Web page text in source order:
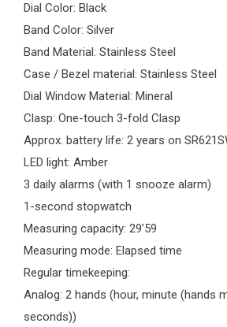
Dial Color: Black
Band Color: Silver
Band Material: Stainless Steel
Case / Bezel material: Stainless Steel
Dial Window Material: Mineral
Clasp: One-touch 3-fold Clasp
Approx. battery life: 2 years on
LED light: Amber
3 daily alarms (with 1 snooze alarm)
1-second stopwatch
Measuring capacity: 29’59
Measuring mode: Elapsed time
Regular timekeeping:
Analog: 2 hands (hour, minute (hands
seconds))